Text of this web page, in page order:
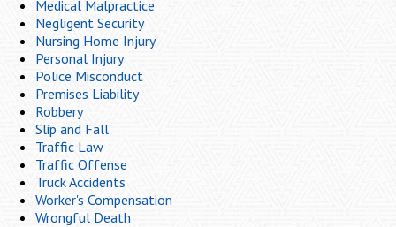
Medical Malpractice
Negligent Security
Nursing Home Injury
Personal Injury
Police Misconduct
Premises Liability
Robbery
Slip and Fall
Traffic Law
Traffic Offense
Truck Accidents
Worker's Compensation
Wrongful Death